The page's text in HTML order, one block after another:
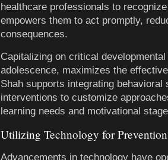
healthcare professionals to
empowers them to act promptly,
consequences.
Capitalizing on critical
adolescence, maximizes the
Shah supports integrating
interventions to customize
learning needs and motivational
Utilizing Technology for Prevention
Advancements in technology have